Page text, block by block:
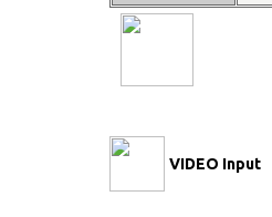
VIDEO Input